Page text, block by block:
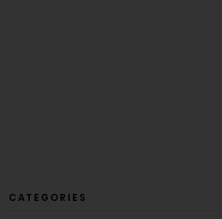
CATEGORIES